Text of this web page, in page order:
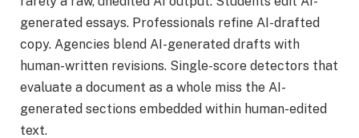
generated essays. Professionals refine AI-drafted
copy. Agencies blend AI-generated drafts with
human-written revisions. Single-score detectors that
evaluate a document as a whole miss the AI-
generated sections embedded within human-edited
text.